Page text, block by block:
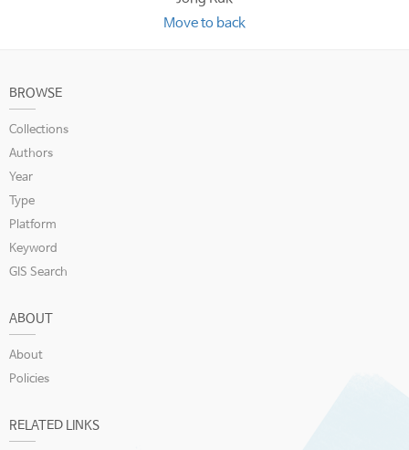
Move to back
BROWSE
Collections
Authors
Year
Type
Platform
Keyword
GIS Search
ABOUT
About
Policies
RELATED LINKS